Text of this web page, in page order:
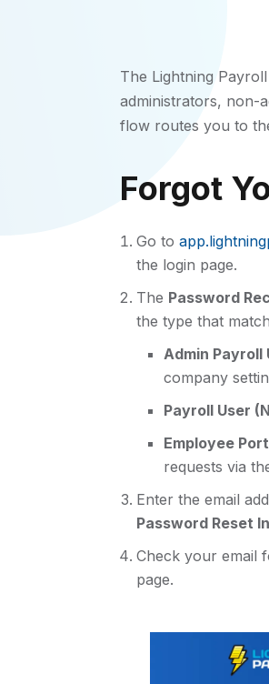
The Lightning
administrators, non-
flow routes you to
Forgot
Go to
the login page.
The Password
the type that
Admin Payroll
company
Payroll User
Employee
requests via
Enter the email
Password Reset
Check your email
page.